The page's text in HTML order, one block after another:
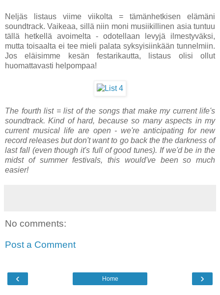
Neljäs listaus viime viikolta = tämänhetkisen elämäni
soundtrack. Vaikeaa, sillä niin moni musiikillinen asia tuntuu
tällä hetkellä avoimelta - odotellaan levyjä ilmestyväksi,
mutta toisaalta ei tee mieli palata syksyisiinkään tunnelmiin.
Jos eläisimme kesän festarikautta, listaus olisi ollut
huomattavasti helpompaa!
The fourth list = list of the songs that make my current life's
soundtrack. Kind of hard, because so many aspects in my
current musical life are open - we're anticipating for new
record releases but don't want to go back the the darkness of
last fall (even though it's full of good tunes). If we'd be in the
midst of summer festivals, this would've been so much
easier!
No comments:
Post a Comment
‹ ›
Home